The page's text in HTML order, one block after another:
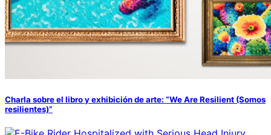
Charla sobre el libro y exhibición de arte: “We Are Resilient (Somos
resilientes)”